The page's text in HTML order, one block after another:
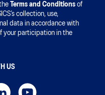
Terms and Conditions of
collection, use,
data in accordance with
your participation in the
US